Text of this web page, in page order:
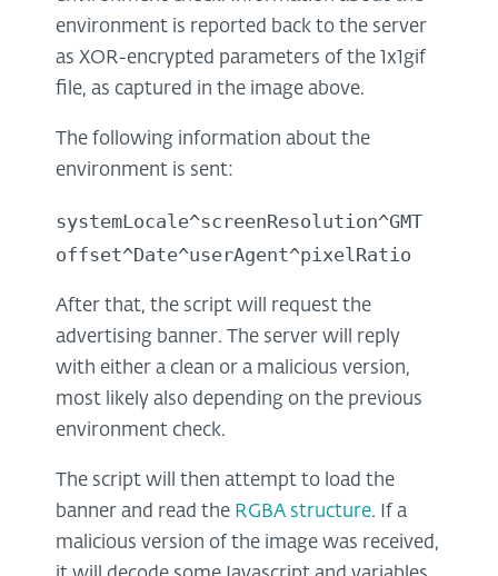
environment is reported back to the server
as XOR-encrypted parameters of the 1x1gif
file, as captured in the image above.
The following information about the
environment is sent:
systemLocale^screenResolution^GMT
offset^Date^userAgent^pixelRatio
After that, the script will request the
advertising banner. The server will reply
with either a clean or a malicious version,
most likely also depending on the previous
environment check.
The script will then attempt to load the
banner and read the RGBA structure. If a
malicious version of the image was received,